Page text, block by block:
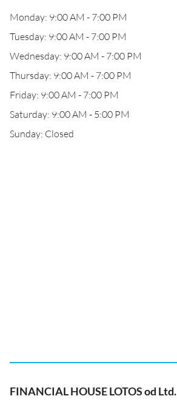
Monday: 9:00 AM - 7:00 PM
Tuesday: 9:00 AM - 7:00 PM
Wednesday: 9:00 AM - 7:00 PM
Thursday: 9:00 AM - 7:00 PM
Friday: 9:00 AM - 7:00 PM
Saturday: 9:00 AM - 5:00 PM
Sunday: Closed
FINANCIAL HOUSE LOTOS od Ltd.